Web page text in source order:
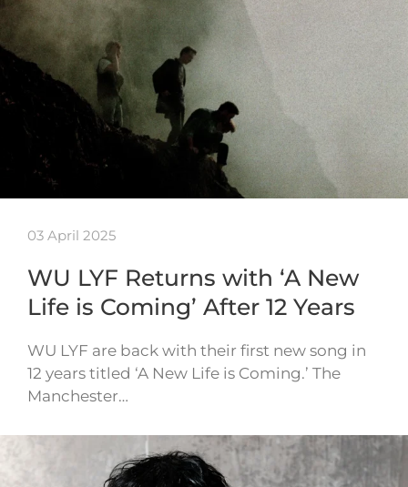
03 April 2025
WU LYF Returns with ‘A New
Life is Coming’ After 12 Years
WU LYF are back with their first new song in
12 years titled ‘A New Life is Coming.’ The
Manchester…